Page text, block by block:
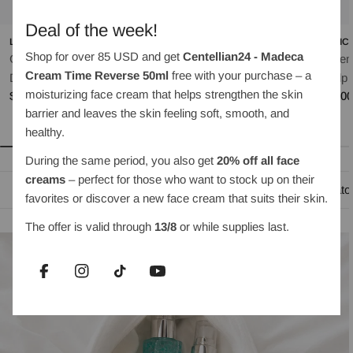
LILYEVE
Grow:Turn Exosome
Dual Lash Serum 8ml
Regular
price
$30.00
Moist Gleam Body Wash
Regular
price
$35.00
$35.00
Oil-based cleansing
Deal of the week!
Shop for over 85 USD and get Centellian24 - Madeca
Cream Time Reverse 50ml free with your purchase – a
moisturizing face cream that helps strengthen the skin
barrier and leaves the skin feeling soft, smooth, and
healthy.
During the same period, you also get 20% off all face
creams – perfect for those who want to stock up on their
favorites or discover a new face cream that suits their skin.
The offer is valid through 13/8 or while supplies last.
FacebookInstagramTikTok